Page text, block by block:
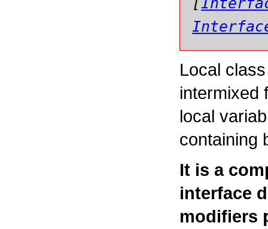
Local
intermixed
local
containing
It is a
interface
modifiers